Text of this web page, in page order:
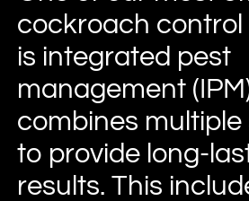
cockroach control
is integrated pest
management
combines
to provide long-
results. This